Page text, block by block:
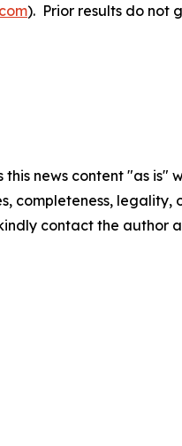
). Prior results do not
this news content "as
completeness,
contact the author